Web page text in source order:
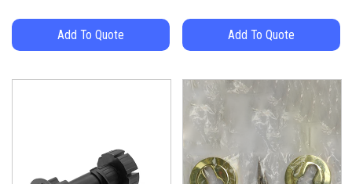
Add To Quote Add To Quote